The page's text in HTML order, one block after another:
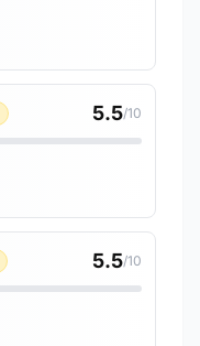
5.5/10
5.5/10